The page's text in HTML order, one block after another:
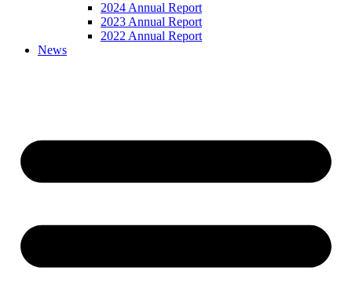
2024 Annual Report
2023 Annual Report
2022 Annual Report
News